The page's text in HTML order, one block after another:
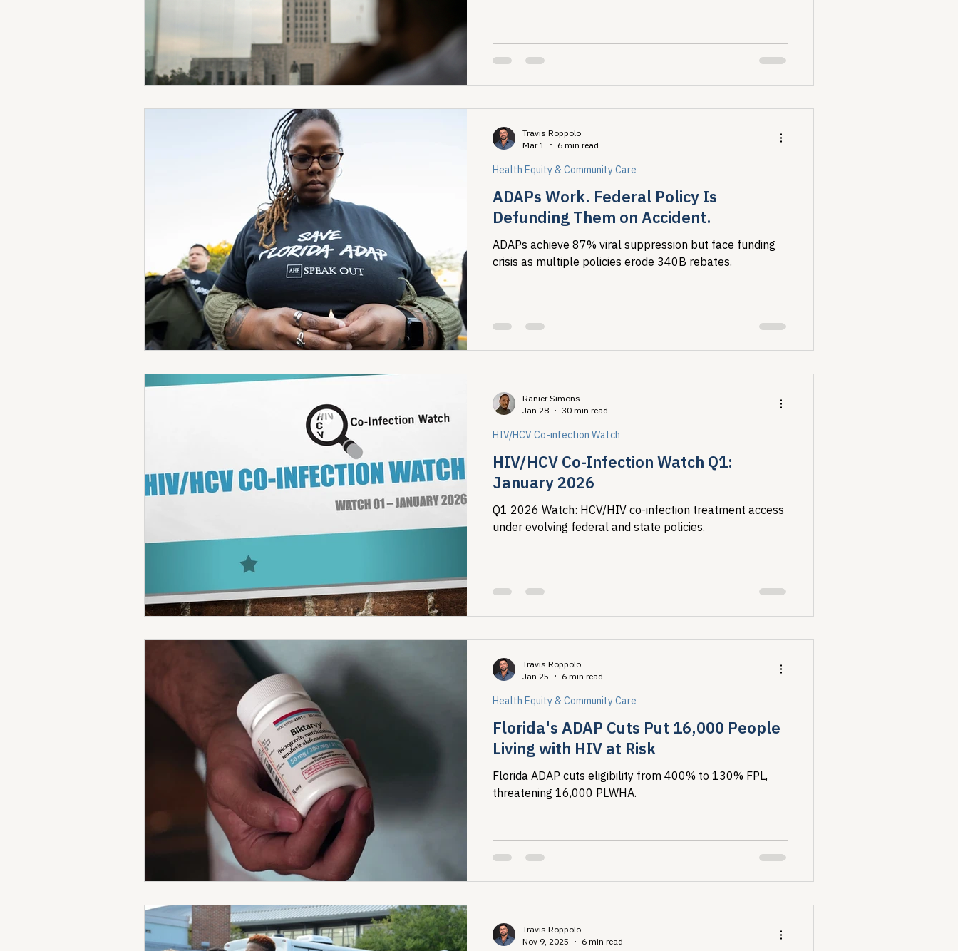
ADAPs Work. Federal Policy Is
Defunding Them on Accident.
ADAPs achieve 87% viral suppression but face funding
crisis as multiple policies erode 340B rebates.
Health Equity & Community Care
Travis Roppolo
Mar 1
6 min read
HIV/HCV Co-Infection Watch Q1:
January 2026
Q1 2026 Watch: HCV/HIV co-infection treatment access
under evolving federal and state policies.
HIV/HCV Co-infection Watch
Ranier Simons
Jan 28
30 min read
Florida's ADAP Cuts Put 16,000 People
Living with HIV at Risk
Florida ADAP cuts eligibility from 400% to 130% FPL,
threatening 16,000 PLWHA.
Health Equity & Community Care
Travis Roppolo
Jan 25
6 min read
Travis Roppolo
Nov 9, 2025
6 min read